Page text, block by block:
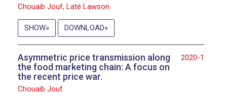
Chouaib Jouf, Laté Lawson
SHOW DOWNLOAD
2020-1
Asymmetric price transmission along
the food marketing chain: A focus on
the recent price war.
Chouaib Jouf